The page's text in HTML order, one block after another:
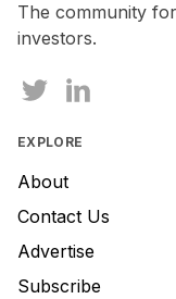
ignore
this
The community
investors.
EXPLORE
About
Contact Us
Advertise
Subscribe